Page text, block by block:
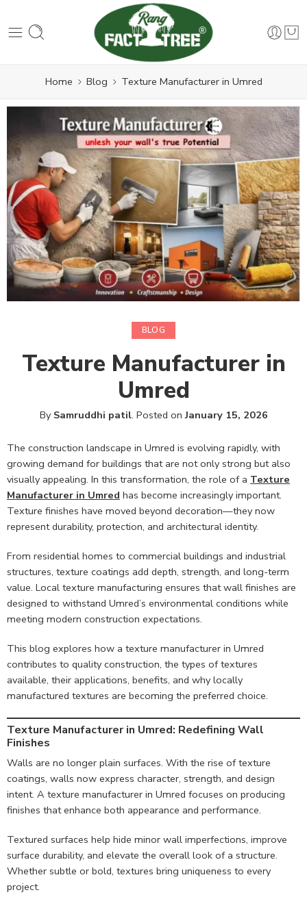
Home Blog Texture Manufacturer in Umred
BLOG
Texture Manufacturer in
Umred
By Samruddhi patil. Posted onJanuary 15, 2026
The construction landscape in Umred is evolving rapidly, with
growing demand for buildings that are not only strong but also
visually appealing. In this transformation, the role of a Texture
Manufacturer in Umred has become increasingly important.
Texture finishes have moved beyond decoration—they now
represent durability, protection, and architectural identity.
From residential homes to commercial buildings and industrial
structures, texture coatings add depth, strength, and long-term
value. Local texture manufacturing ensures that wall finishes are
designed to withstand Umred’s environmental conditions while
meeting modern construction expectations.
This blog explores how a texture manufacturer in Umred
contributes to quality construction, the types of textures
available, their applications, benefits, and why locally
manufactured textures are becoming the preferred choice.
Texture Manufacturer in Umred: Redefining Wall
Finishes
Walls are no longer plain surfaces. With the rise of texture
coatings, walls now express character, strength, and design
intent. A texture manufacturer in Umred focuses on producing
finishes that enhance both appearance and performance.
Textured surfaces help hide minor wall imperfections, improve
surface durability, and elevate the overall look of a structure.
Whether subtle or bold, textures bring uniqueness to every
project.